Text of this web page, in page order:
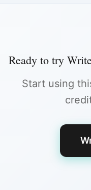
Ready to try
Start using